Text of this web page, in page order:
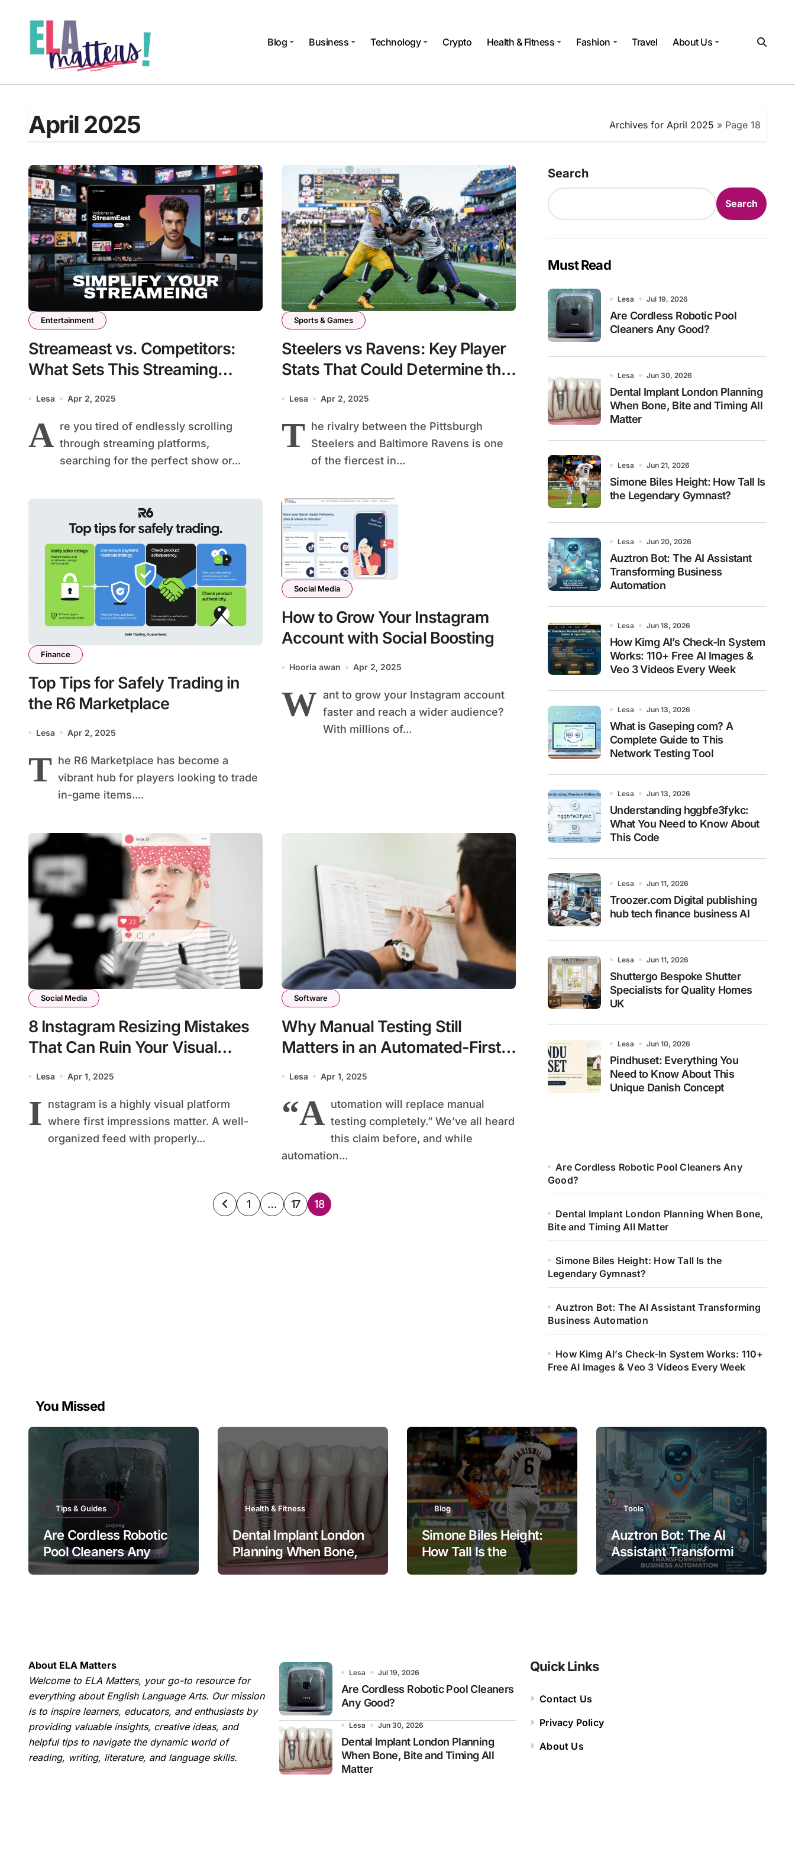
Blog
Business Technology Crypto Health & Fitness Fashion Travel About Us
April 2025 Archives for April 2025 » Page 18
Entertainment
Streameast vs. Competitors:
What Sets This Streaming
Platform Apart?
Lesa Apr 2, 2025
A re you tired of endlessly scrolling
through streaming platforms,
searching for the perfect show or...
Sports & Games
Steelers vs Ravens: Key Player
Stats That Could Determine the
Game Outcome
Lesa Apr 2, 2025
T he rivalry between the Pittsburgh
Steelers and Baltimore Ravens is one
of the fiercest in...
Finance
Top Tips for Safely Trading in
the R6 Marketplace
Lesa Apr 2, 2025
T he R6 Marketplace has become a
vibrant hub for players looking to trade
in-game items....
Social Media
How to Grow Your Instagram
Account with Social Boosting
Hooria awan Apr 2, 2025
W ant to grow your Instagram account
faster and reach a wider audience?
With millions of...
Social Media
8 Instagram Resizing Mistakes
That Can Ruin Your Visual
Aesthetic
Lesa Apr 1, 2025
I nstagram is a highly visual platform
where first impressions matter. A well-
organized feed with properly...
Software
Why Manual Testing Still
Matters in an Automated-First
World
Lesa Apr 1, 2025
“A utomation will replace manual
testing completely.” We’ve all heard
this claim before, and while
automation...
Posts
1 … 17 18
Search
Search
Must Read
Lesa Jul 19, 2026
Are Cordless Robotic Pool
Cleaners Any Good?
Lesa Jun 30, 2026
Dental Implant London Planning
When Bone, Bite and Timing All
Matter
Lesa Jun 21, 2026
Simone Biles Height: How Tall Is
the Legendary Gymnast?
Lesa Jun 20, 2026
Auztron Bot: The AI Assistant
Transforming Business
Automation
Lesa Jun 18, 2026
How Kimg AI’s Check-In System
Works: 110+ Free AI Images &
Veo 3 Videos Every Week
Lesa Jun 13, 2026
What is Gaseping com? A
Complete Guide to This
Network Testing Tool
Lesa Jun 13, 2026
Understanding hggbfe3fykc:
What You Need to Know About
This Code
Lesa Jun 11, 2026
Troozer.com Digital publishing
hub tech finance business AI
Lesa Jun 11, 2026
Shuttergo Bespoke Shutter
Specialists for Quality Homes
UK
Lesa Jun 10, 2026
Pindhuset: Everything You
Need to Know About This
Unique Danish Concept
Are Cordless Robotic Pool Cleaners Any
Good?
Dental Implant London Planning When Bone,
Bite and Timing All Matter
Simone Biles Height: How Tall Is the
Legendary Gymnast?
Auztron Bot: The AI Assistant Transforming
Business Automation
How Kimg AI’s Check-In System Works: 110+
Free AI Images & Veo 3 Videos Every Week
You Missed
Tips & Guides
Are Cordless Robotic
Pool Cleaners Any
Good?
Health & Fitness
Dental Implant London
Planning When Bone,
Bite and Timing All
Blog
Simone Biles Height:
How Tall Is the
Legendary Gymnast?
Tools
Auztron Bot: The AI
Assistant Transforming
Business Automation
About ELA Matters
Welcome to ELA Matters, your go-to resource for
everything about English Language Arts. Our mission
is to inspire learners, educators, and enthusiasts by
providing valuable insights, creative ideas, and
helpful tips to navigate the dynamic world of
reading, writing, literature, and language skills.
Lesa Jul 19, 2026
Are Cordless Robotic Pool Cleaners
Any Good?
Lesa Jun 30, 2026
Dental Implant London Planning
When Bone, Bite and Timing All
Matter
Quick Links
Contact Us
Privacy Policy
About Us